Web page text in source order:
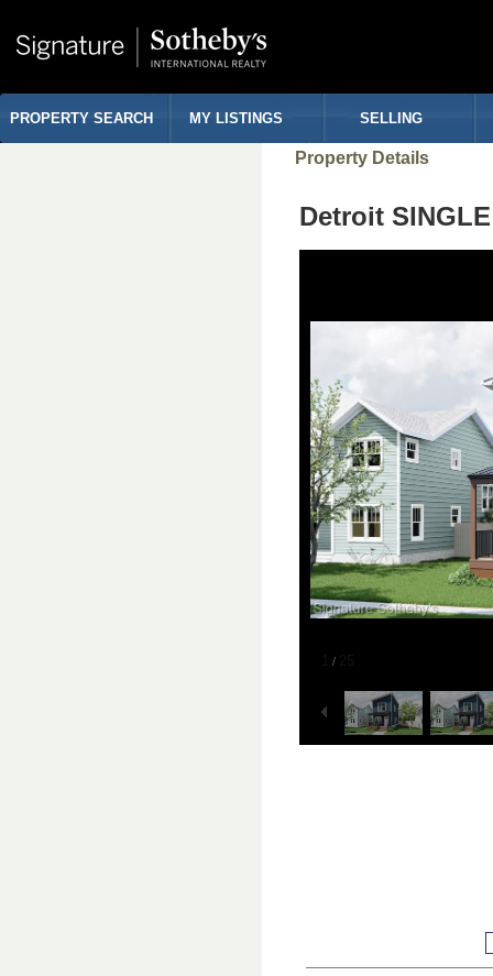
PROPERTY SEARCH MY LISTINGS SELLING
Property Details
Detroit
/